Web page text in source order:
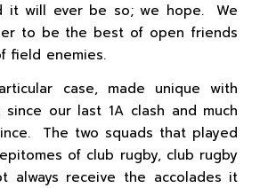
it will ever be so; we hope. We
to be the best of open friends
field enemies.
case, made unique with
since our last 1A clash and much
The two squads that played
of club rugby, club rugby
always receive the accolades it